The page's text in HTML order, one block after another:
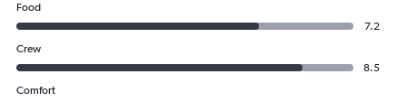
Food
7.2
Crew
8.5
Comfort